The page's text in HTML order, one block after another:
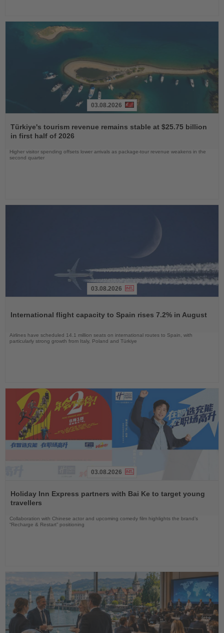
the
News
03.08.2026
Türkiye's tourism revenue remains stable at $25.75 billion
in first half of 2026
Higher visitor spending offsets lower arrivals as package-tour revenue weakens in the
second quarter
News
03.08.2026
International flight capacity to Spain rises 7.2% in August
Airlines have scheduled 14.1 million seats on international routes to Spain, with
particularly strong growth from Italy, Poland and Türkiye
the
News
03.08.2026
Holiday Inn Express partners with Bai Ke to target young
travellers
Collaboration with Chinese actor and upcoming comedy film highlights the brand’s
“Recharge & Restart” positioning